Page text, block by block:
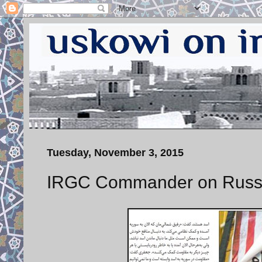
Tuesday, November 3, 2015
IRGC Commander on